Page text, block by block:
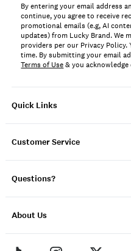
Quick Links
Customer Service
Questions?
About Us
By entering your email address
continue, you agree to receive
promotional emails (e.g, AI
updates) from Lucky Brand. We
providers per our Privacy Policy.
time. By submitting your email
Terms of Use& you acknowledge